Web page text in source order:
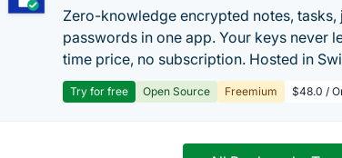
Zero-knowledge encrypted notes, tasks,
passwords in one app. Your keys never
time price, no subscription. Hosted in
Try for free Open Source Freemium $48.0 /